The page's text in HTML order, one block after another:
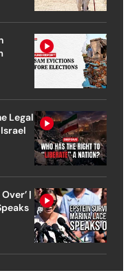
Legal
|